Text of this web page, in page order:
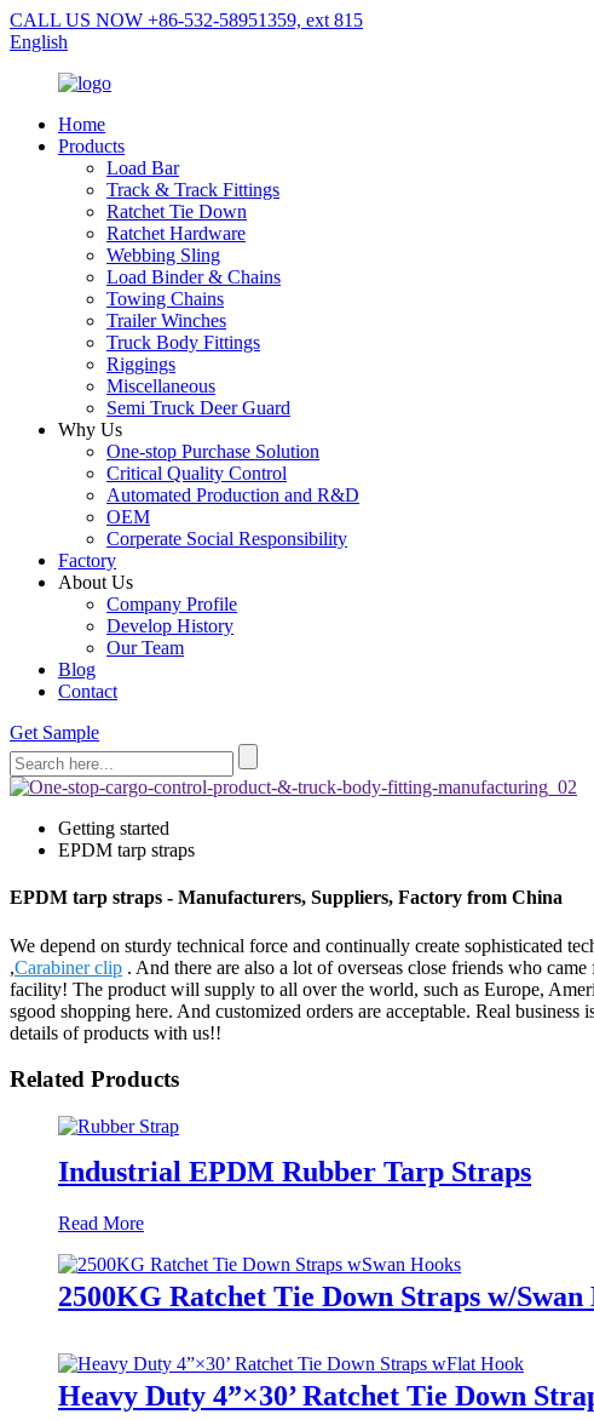
CALL US NOW +86-532-58951359, ext 815
English
Home
Products
Load Bar
Track & Track Fittings
Ratchet Tie Down
Ratchet Hardware
Webbing Sling
Load Binder & Chains
Towing Chains
Trailer Winches
Truck Body Fittings
Riggings
Miscellaneous
Semi Truck Deer Guard
Why Us
One-stop Purchase Solution
Critical Quality Control
Automated Production and R&D
OEM
Corperate Social Responsibility
Factory
About Us
Company Profile
Develop History
Our Team
Blog
Contact
Get Sample
Getting started
EPDM tarp straps
EPDM tarp straps - Manufacturers, Suppliers, Factory from China
We depend on sturdy technical force and continually create sophisticated
,Carabiner clip . And there are also a lot of overseas close friends who
facility! The product will supply to all over the world, such as Europe,
sgood shopping here. And customized orders are acceptable. Real
details of products with us!!
Related Products
Industrial EPDM Rubber Tarp Straps
Read More
2500KG Ratchet Tie Down Straps w/Swan
Heavy Duty 4”×30’ Ratchet Tie Down